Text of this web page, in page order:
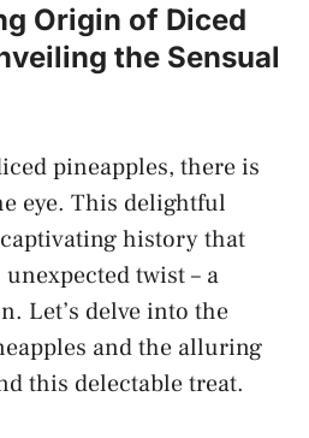
Origin of‍ Diced
the⁤ Sensual
pineapples, there is​
eye. This delightful
history that
twist – a
​Let’s⁤ delve​ into the
⁤and the ​alluring
this delectable treat.